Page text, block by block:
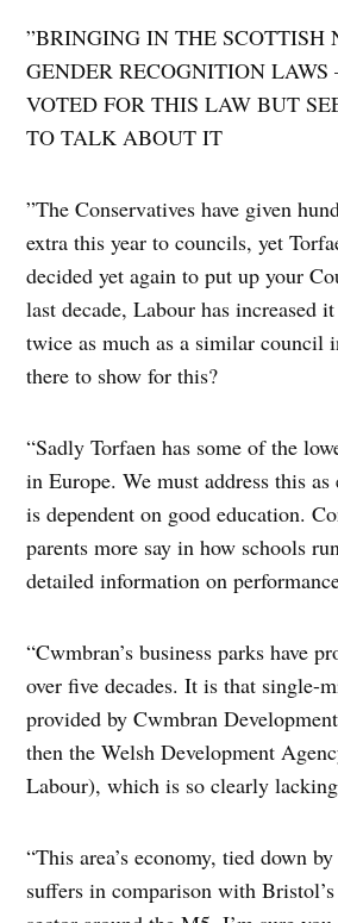
​”BRINGING IN THE SCOTTISH
GENDER RECOGNITION LAWS
VOTED FOR THIS LAW BUT
TO TALK ABOUT IT
​”The Conservatives have given
extra this year to councils, yet
decided yet again to put up your
last decade, Labour has increased
twice as much as a similar council
there to show for this?
“Sadly Torfaen has some of the
in Europe. We must address this as
is dependent on good education.
parents more say in how schools
detailed information on
“Cwmbran’s business parks have
over five decades. It is that single-
provided by Cwmbran
then the Welsh Development
Labour), which is so clearly
“This area’s economy, tied down
suffers in comparison with